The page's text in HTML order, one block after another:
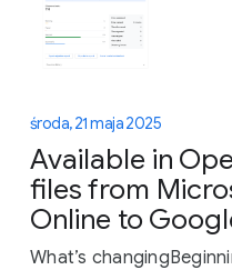
środa, 21 maja 2025
Available in
files from
Online to
What’s